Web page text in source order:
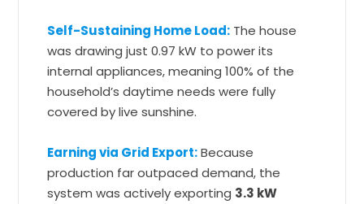
Self-Sustaining Home Load: The house
was drawing just 0.97 kW to power its
internal appliances, meaning 100% of the
household’s daytime needs were fully
covered by live sunshine.
Earning via Grid Export:Because
production far outpaced demand, the
system was actively exporting 3.3 kW